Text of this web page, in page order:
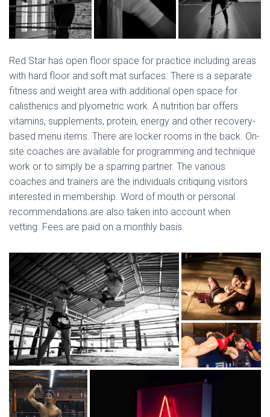
Red Star has open floor space for practice including areas
with hard floor and soft mat surfaces. There is a separate
fitness and weight area with additional open space for
calisthenics and plyometric work. A nutrition bar offers
vitamins, supplements, protein, energy and other recovery-
based menu items. There are locker rooms in the back. On-
site coaches are available for programming and technique
work or to simply be a sparring partner. The various
coaches and trainers are the individuals critiquing visitors
interested in membership. Word of mouth or personal
recommendations are also taken into account when
vetting. Fees are paid on a monthly basis.